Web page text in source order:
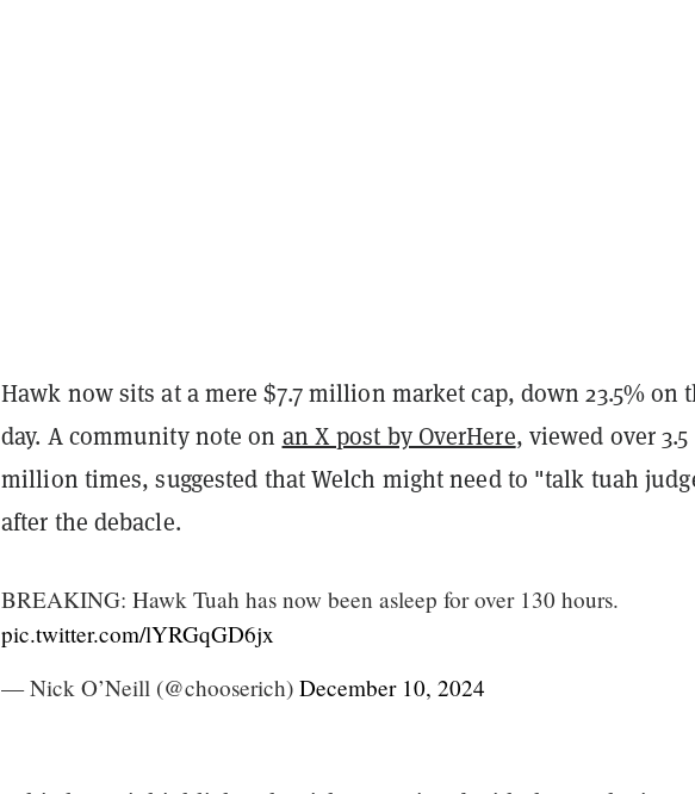
Hawk now sits at a mere $7.7 million market cap, down 23.5% on
day. A community note on an X post by OverHere, viewed over 3.5
million times, suggested that Welch might need to "talk tuah
after the debacle.
BREAKING: Hawk Tuah has now been asleep for over 130 hours.
pic.twitter.com/lYRGqGD6jx
— Nick O’Neill (@chooserich) December 10, 2024